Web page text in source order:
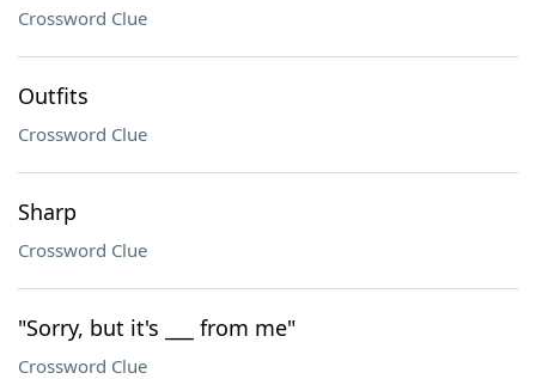
Crossword Clue
Outfits
Crossword Clue
Sharp
Crossword Clue
"Sorry, but it's ___ from me"
Crossword Clue